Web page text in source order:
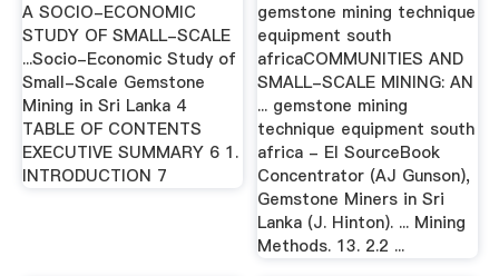
A SOCIO-ECONOMIC
STUDY OF SMALL-SCALE
...Socio-Economic Study of
Small-Scale Gemstone
Mining in Sri Lanka 4
TABLE OF CONTENTS
EXECUTIVE SUMMARY 6 1.
INTRODUCTION 7
gemstone mining technique
equipment south
africaCOMMUNITIES AND
SMALL-SCALE MINING: AN
... gemstone mining
technique equipment south
africa - EI SourceBook
Concentrator (AJ Gunson),
Gemstone Miners in Sri
Lanka (J. Hinton). ... Mining
Methods. 13. 2.2 ...